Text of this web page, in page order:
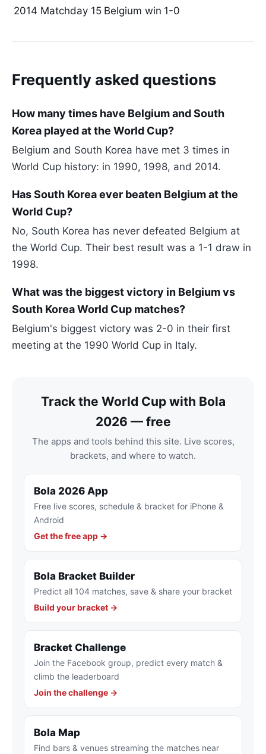
2014 Matchday 15 Belgium win 1-0
Frequently asked questions
How many times have Belgium and South
Korea played at the World Cup?
Belgium and South Korea have met 3 times in
World Cup history: in 1990, 1998, and 2014.
Has South Korea ever beaten Belgium at the
World Cup?
No, South Korea has never defeated Belgium at
the World Cup. Their best result was a 1-1 draw in
1998.
What was the biggest victory in Belgium vs
South Korea World Cup matches?
Belgium's biggest victory was 2-0 in their first
meeting at the 1990 World Cup in Italy.
Track the World Cup with Bola
2026 — free
The apps and tools behind this site. Live scores,
brackets, and where to watch.
Bola 2026 App
Free live scores, schedule & bracket for iPhone &
Android
Get the free app →
Bola Bracket Builder
Predict all 104 matches, save & share your bracket
Build your bracket →
Bracket Challenge
Join the Facebook group, predict every match &
climb the leaderboard
Join the challenge →
Bola Map
Find bars & venues streaming the matches near